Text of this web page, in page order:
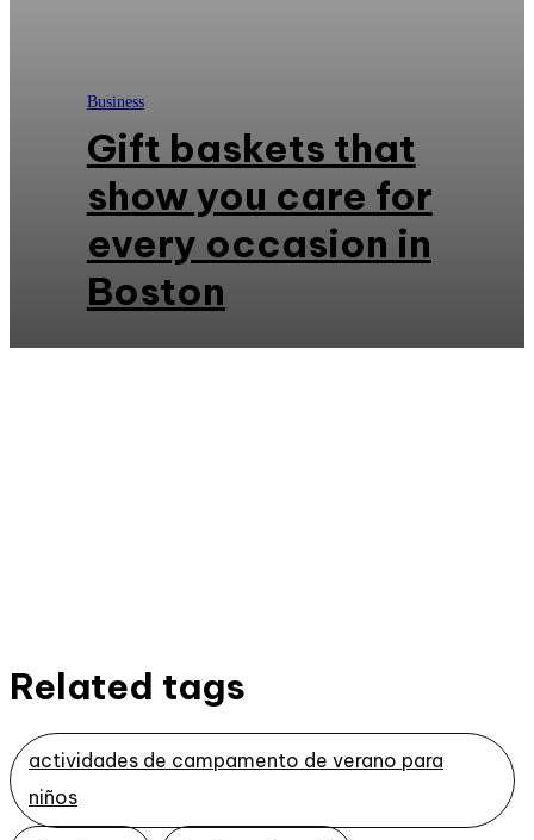
Business
Gift baskets that
show you care for
every occasion in
Boston
Related tags
actividades de campamento de verano para
niños